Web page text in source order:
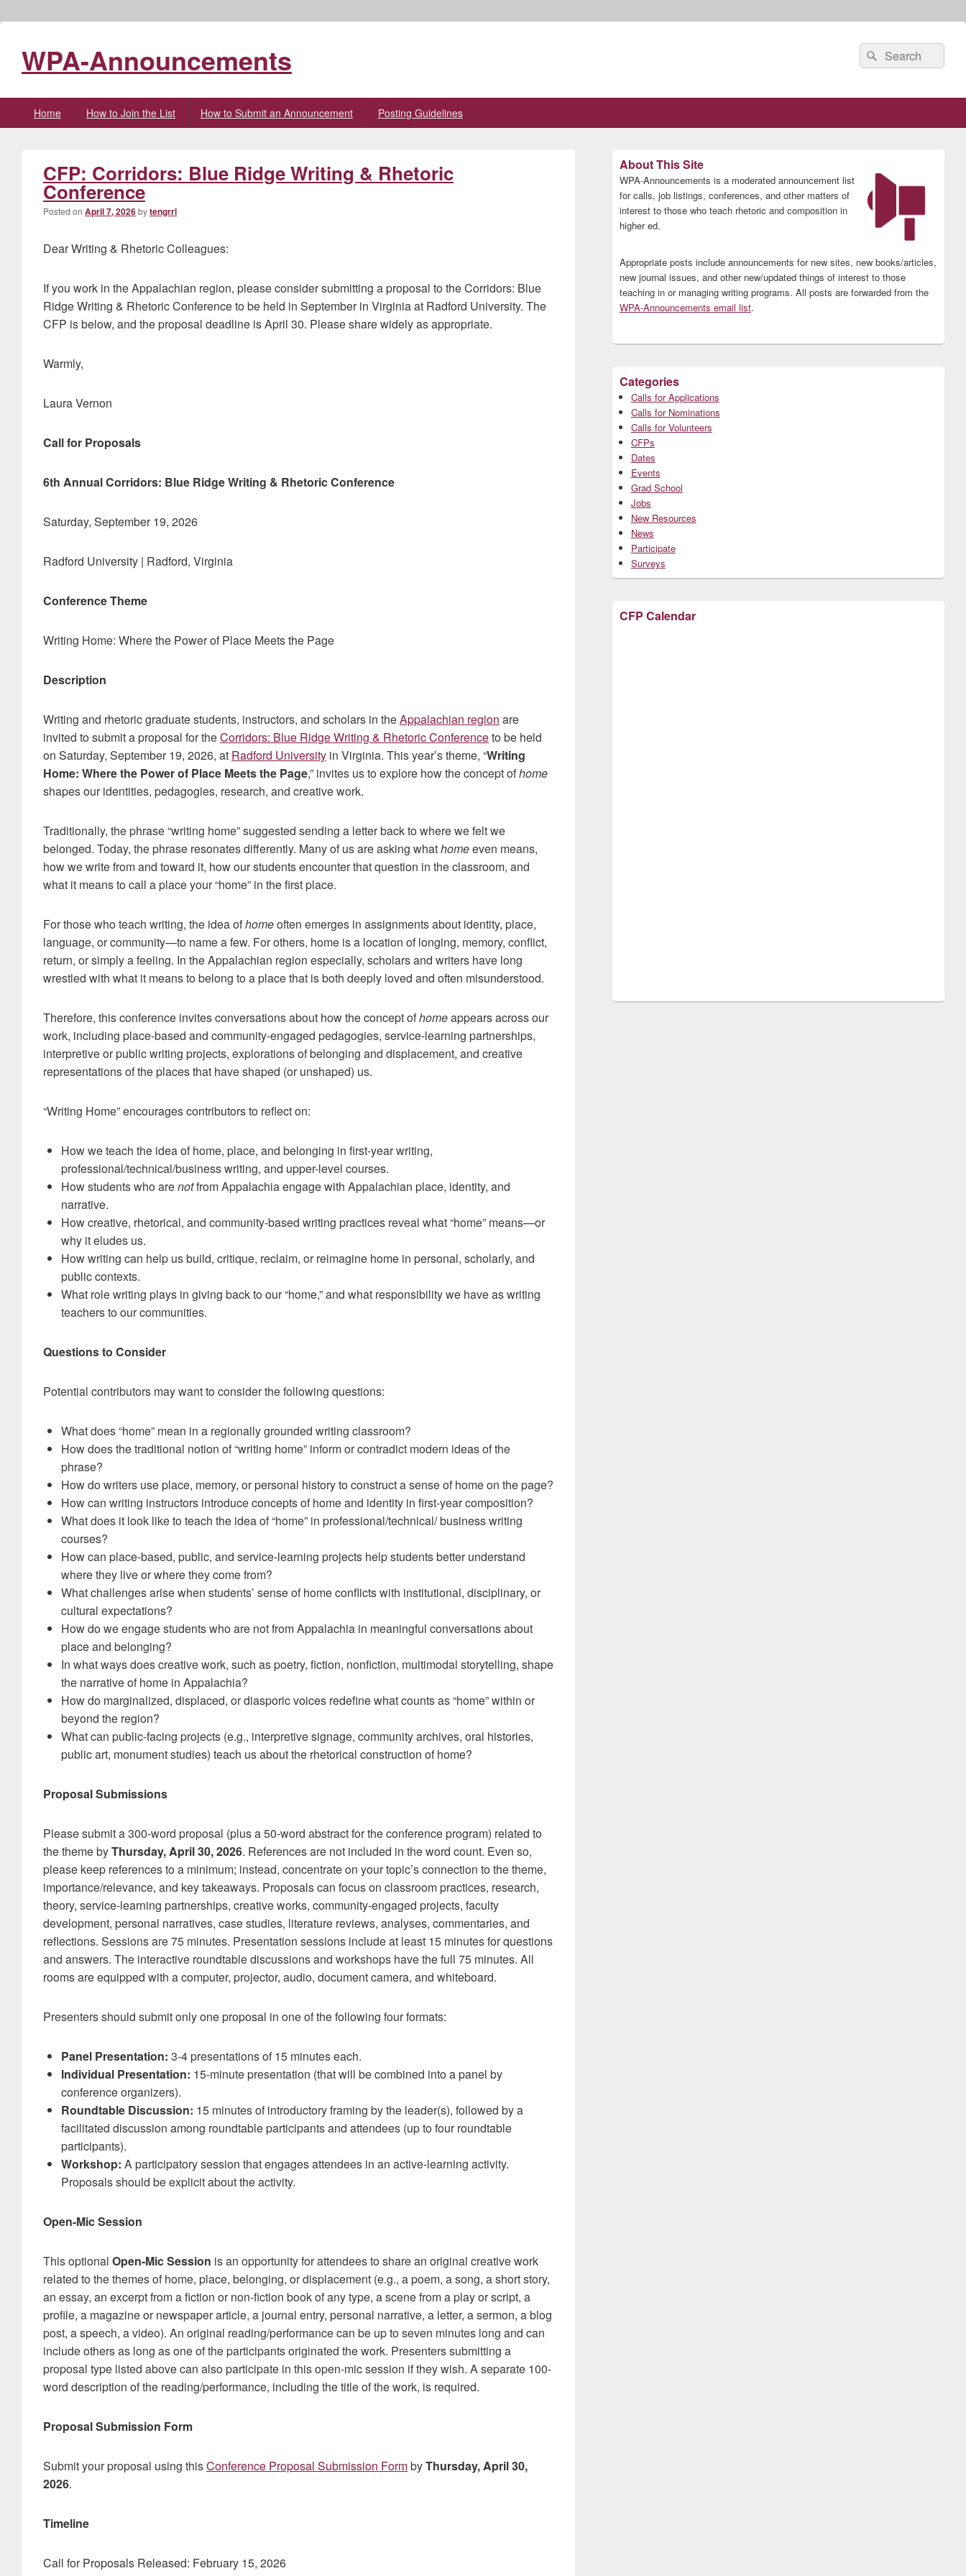
WPA-Announcements
Search
for:
Search
Home How to Join the List How to Submit an Announcement Posting Guidelines
CFP: Corridors: Blue Ridge Writing & Rhetoric
Conference
Posted on April 7, 2026bytengrrl
Dear Writing & Rhetoric Colleagues:
If you work in the Appalachian region, please consider submitting a proposal to the Corridors: Blue
Ridge Writing & Rhetoric Conference to be held in September in Virginia at Radford University. The
CFP is below, and the proposal deadline is April 30. Please share widely as appropriate.
Warmly,
Laura Vernon
Call for Proposals
6th Annual Corridors: Blue Ridge Writing & Rhetoric Conference
Saturday, September 19, 2026
Radford University | Radford, Virginia
Conference Theme
Writing Home: Where the Power of Place Meets the Page
Description
Writing and rhetoric graduate students, instructors, and scholars in theAppalachian region are
invited to submit a proposal for theCorridors: Blue Ridge Writing & Rhetoric Conferenceto be held
on Saturday, September 19, 2026, at Radford University in Virginia. This year’s theme, “Writing
Home: Where the Power of Place Meets the Page,” invites us to explore how the concept ofhome
shapes our identities, pedagogies, research, and creative work.
Traditionally, the phrase “writing home” suggested sending a letter back to where we felt we
belonged. Today, the phrase resonates differently. Many of us are asking whathomeeven means,
how we write from and toward it, how our students encounter that question in the classroom, and
what it means to call a place your “home” in the first place.
For those who teach writing, the idea ofhomeoften emerges in assignments about identity, place,
language, or community—to name a few. For others, home is a location of longing, memory, conflict,
return, or simply a feeling. In the Appalachian region especially, scholars and writers have long
wrestled with what it means to belong to a place that is both deeply loved and often misunderstood.
Therefore, this conference invites conversations about how the concept ofhomeappears across our
work, including place-based and community-engaged pedagogies, service-learning partnerships,
interpretive or public writing projects, explorations of belonging and displacement, and creative
representations of the places that have shaped (or unshaped) us.
“Writing Home” encourages contributors to reflect on:
How we teach the idea of home, place, and belonging in first-year writing,
professional/technical/business writing, and upper-level courses.
How students who arenotfrom Appalachia engage with Appalachian place, identity, and
narrative.
How creative, rhetorical, and community-based writing practices reveal what “home” means—or
why it eludes us.
How writing can help us build, critique, reclaim, or reimagine home in personal, scholarly, and
public contexts.
What role writing plays in giving back to our “home,” and what responsibility we have as writing
teachers to our communities.
Questions to Consider
Potential contributors may want to consider the following questions:
What does “home” mean in a regionally grounded writing classroom?
How does the traditional notion of “writing home” inform or contradict modern ideas of the
phrase?
How do writers use place, memory, or personal history to construct a sense of home on the page?
How can writing instructors introduce concepts of home and identity in first-year composition?
What does it look like to teach the idea of “home” in professional/technical/ business writing
courses?
How can place-based, public, and service-learning projects help students better understand
where they live or where they come from?
What challenges arise when students’ sense of home conflicts with institutional, disciplinary, or
cultural expectations?
How do we engage students who are not from Appalachia in meaningful conversations about
place and belonging?
In what ways does creative work, such as poetry, fiction, nonfiction, multimodal storytelling, shape
the narrative of home in Appalachia?
How do marginalized, displaced, or diasporic voices redefine what counts as “home” within or
beyond the region?
What can public-facing projects (e.g., interpretive signage, community archives, oral histories,
public art, monument studies) teach us about the rhetorical construction of home?
Proposal Submissions
Please submit a 300-word proposal (plus a 50-word abstract for the conference program) related to
the theme byThursday, April 30, 2026. References are not included in the word count. Even so,
please keep references to a minimum; instead, concentrate on your topic’s connection to the theme,
importance/relevance, and key takeaways. Proposals can focus on classroom practices, research,
theory, service-learning partnerships, creative works, community-engaged projects, faculty
development, personal narratives, case studies, literature reviews, analyses, commentaries, and
reflections. Sessions are 75 minutes. Presentation sessions include at least 15 minutes for questions
and answers. The interactive roundtable discussions and workshops have the full 75 minutes. All
rooms are equipped with a computer, projector, audio, document camera, and whiteboard.
Presenters should submit only one proposal in one of the following four formats:
Panel Presentation: 3-4 presentations of 15 minutes each.
Individual Presentation: 15-minute presentation (that will be combined into a panel by
conference organizers).
Roundtable Discussion: 15 minutes of introductory framing by the leader(s), followed by a
facilitated discussion among roundtable participants and attendees (up to four roundtable
participants).
Workshop: A participatory session that engages attendees in an active-learning activity.
Proposals should be explicit about the activity.
Open-Mic Session
This optional Open-Mic Session is an opportunity for attendees to share an original creative work
related to the themes of home, place, belonging, or displacement (e.g., a poem, a song, a short story,
an essay, an excerpt from a fiction or non-fiction book of any type, a scene from a play or script, a
profile, a magazine or newspaper article, a journal entry, personal narrative, a letter, a sermon, a blog
post, a speech, a video). An original reading/performance can be up to seven minutes long and can
include others as long as one of the participants originated the work. Presenters submitting a
proposal type listed above can also participate in this open-mic session if they wish. A separate 100-
word description of the reading/performance, including the title of the work, is required.
Proposal Submission Form
Submit your proposal using thisConference Proposal Submission FormbyThursday, April 30,
2026.
Timeline
Call for Proposals Released: February 15, 2026
Sidebar
Widget
Area
About This Site
WPA-Announcements is a moderated announcement list
for calls, job listings, conferences, and other matters of
interest to those who teach rhetoric and composition in
higher ed.
Appropriate posts include announcements for new sites, new books/articles,
new journal issues, and other new/updated things of interest to those
teaching in or managing writing programs. All posts are forwarded from the
WPA-Announcements email list.
Categories
Calls for Applications
Calls for Nominations
Calls for Volunteers
CFPs
Dates
Events
Grad School
Jobs
New Resources
News
Participate
Surveys
CFP Calendar